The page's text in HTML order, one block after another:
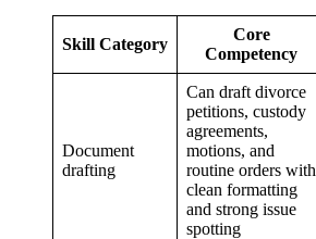
Skill Category
Core
Competency
Document
drafting
Can draft divorce
petitions, custody
agreements,
motions, and
routine orders with
clean formatting
and strong issue
spotting